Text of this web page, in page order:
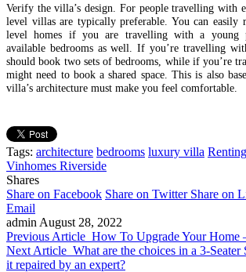
Verify the villa’s design. For people travelling with
level villas are typically preferable. You can
level homes if you are travelling with a young
available bedrooms as well. If you’re travelling
should book two sets of bedrooms, while if you’re
might need to book a shared space. This is also
villa’s architecture must make you feel comfortable.
Tags: architecture bedrooms luxury villa
Vinhomes Riverside
Shares
Share on Facebook Share on Twitter Share on
Email
admin August 28, 2022
Previous Article How To Upgrade Your Home
Next Article What are the choices in a 3-
it repaired by an expert?